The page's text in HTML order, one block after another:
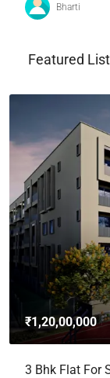
Bharti
Featured
₹1,20,00,000
3 Bhk Flat For